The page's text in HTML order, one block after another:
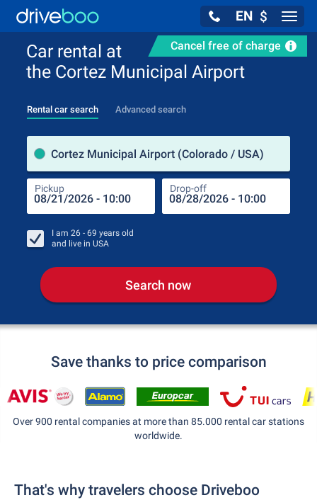
EN $
Cancel free of charge
Car rental at
the Cortez Municipal Airport
Rental car search Advanced search
Cortez Municipal Airport (Colorado / USA)
Pickup Drop-off
I am 26 - 69 years old
and live in USA
Search now
Save thanks to price comparison
Over 900 rental companies at more than 85.000 rental car stations
worldwide.
That's why travelers choose Driveboo